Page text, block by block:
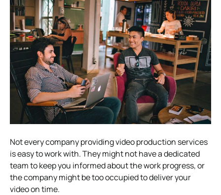
Not every company providing video production services
is easy to work with. They might not have a dedicated
team to keep you informed about the work progress, or
the company might be too occupied to deliver your
video on time.